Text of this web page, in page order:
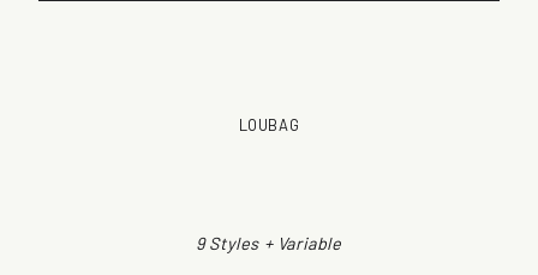
LOUBAG
9 Styles + Variable